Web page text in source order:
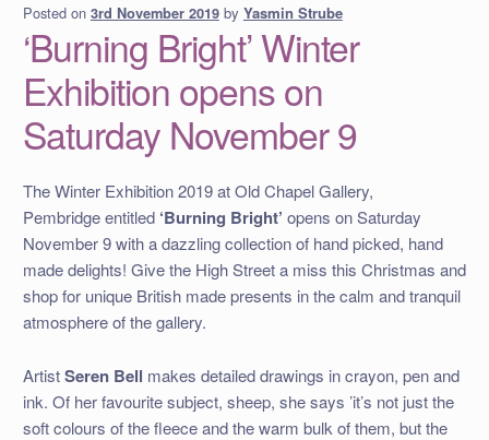
Posted on 3rd November 2019 by Yasmin Strube
‘Burning Bright’ Winter
Exhibition opens on
Saturday November 9
The Winter Exhibition 2019 at Old Chapel Gallery,
Pembridge entitled ‘Burning Bright’ opens on Saturday
November 9 with a dazzling collection of hand picked, hand
made delights! Give the High Street a miss this Christmas and
shop for unique British made presents in the calm and tranquil
atmosphere of the gallery.
ArtistSeren Bell makes detailed drawings in crayon, pen and
ink. Of her favourite subject, sheep, she says ’it’s not just the
soft colours of the fleece and the warm bulk of them, but the